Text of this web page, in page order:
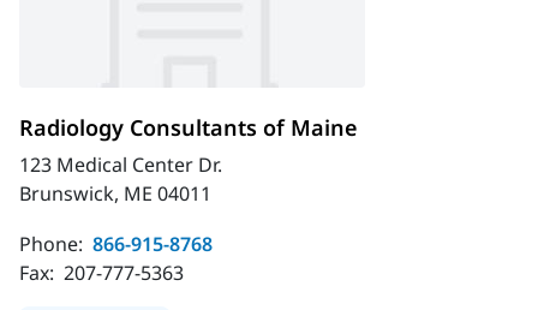
Radiology Consultants of Maine
123 Medical Center Dr.
Brunswick, ME 04011
Phone: 866-915-8768
Fax: 207-777-5363